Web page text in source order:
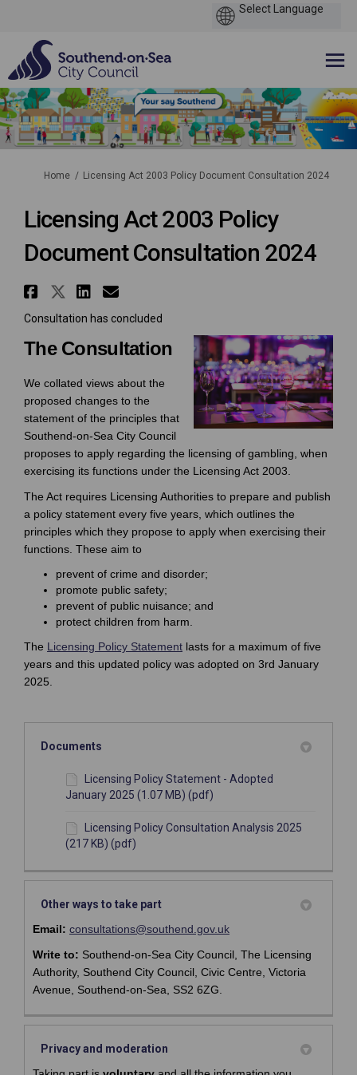
You are here:
Home Licensing Act 2003 Policy Document Consultation 2024
Licensing Act 2003 Policy
Document Consultation 2024
Share Licensing Act 2003
Share Licensing Act 2003
Share Licensing Act
Email Licensing Act
Consultation has concluded
The Consultation
We collated views about the
proposed changes to the
statement of the principles that
Southend-on-Sea City Council
proposes to apply regarding the licensing of gambling, when
exercising its functions under the Licensing Act 2003.
The Act requires Licensing Authorities to prepare and publish
a policy statement every five years, which outlines the
principles which they propose to apply when exercising their
functions. These aim to
prevent of crime and disorder;
promote public safety;
prevent of public nuisance; and
protect children from harm.
The Licensing Policy Statement lasts for a maximum of five
years and this updated policy was adopted on 3rd January
2025.
Documents
Licensing Policy Statement - Adopted
January 2025 (1.07 MB) (pdf)
Licensing Policy Consultation Analysis 2025
(217 KB) (pdf)
Other ways to take part
Email: consultations@southend.gov.uk(External link)
(External link)
Write to: Southend-on-Sea City Council, The Licensing
Authority, Southend City Council, Civic Centre, Victoria
Avenue, Southend-on-Sea, SS2 6ZG.
Privacy and moderation